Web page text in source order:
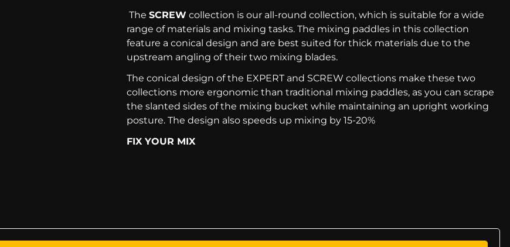
The SCREW collection is our all-round collection, which is suitable for a wide
range of materials and mixing tasks. The mixing paddles in this collection
feature a conical design and are best suited for thick materials due to the
upstream angling of their two mixing blades.
The conical design of the EXPERT and SCREW collections make these two
collections more ergonomic than traditional mixing paddles, as you can scrape
the slanted sides of the mixing bucket while maintaining an upright working
posture. The design also speeds up mixing by 15-20%
FIX YOUR MIX